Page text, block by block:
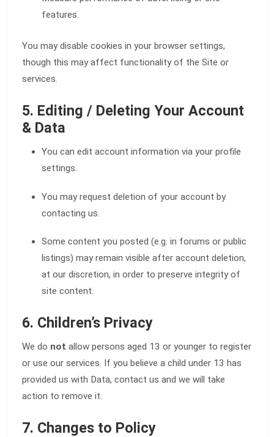
features.
You may disable cookies in your browser settings,
though this may affect functionality of the Site or
services.
5. Editing / Deleting Your Account
& Data
You can edit account information via your profile
settings.
You may request deletion of your account by
contacting us.
Some content you posted (e.g. in forums or public
listings) may remain visible after account deletion,
at our discretion, in order to preserve integrity of
site content.
6. Children’s Privacy
We do not allow persons aged 13 or younger to register
or use our services. If you believe a child under 13 has
provided us with Data, contact us and we will take
action to remove it.
7. Changes to Policy